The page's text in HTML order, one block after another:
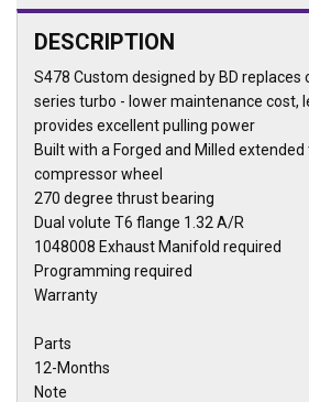
DESCRIPTION
S478 Custom designed by BD replaces
series turbo - lower maintenance cost,
provides excellent pulling power
Built with a Forged and Milled
compressor wheel
270 degree thrust bearing
Dual volute T6 flange 1.32 A/R
1048008 Exhaust Manifold required
Programming required
Warranty
Parts
12-Months
Note